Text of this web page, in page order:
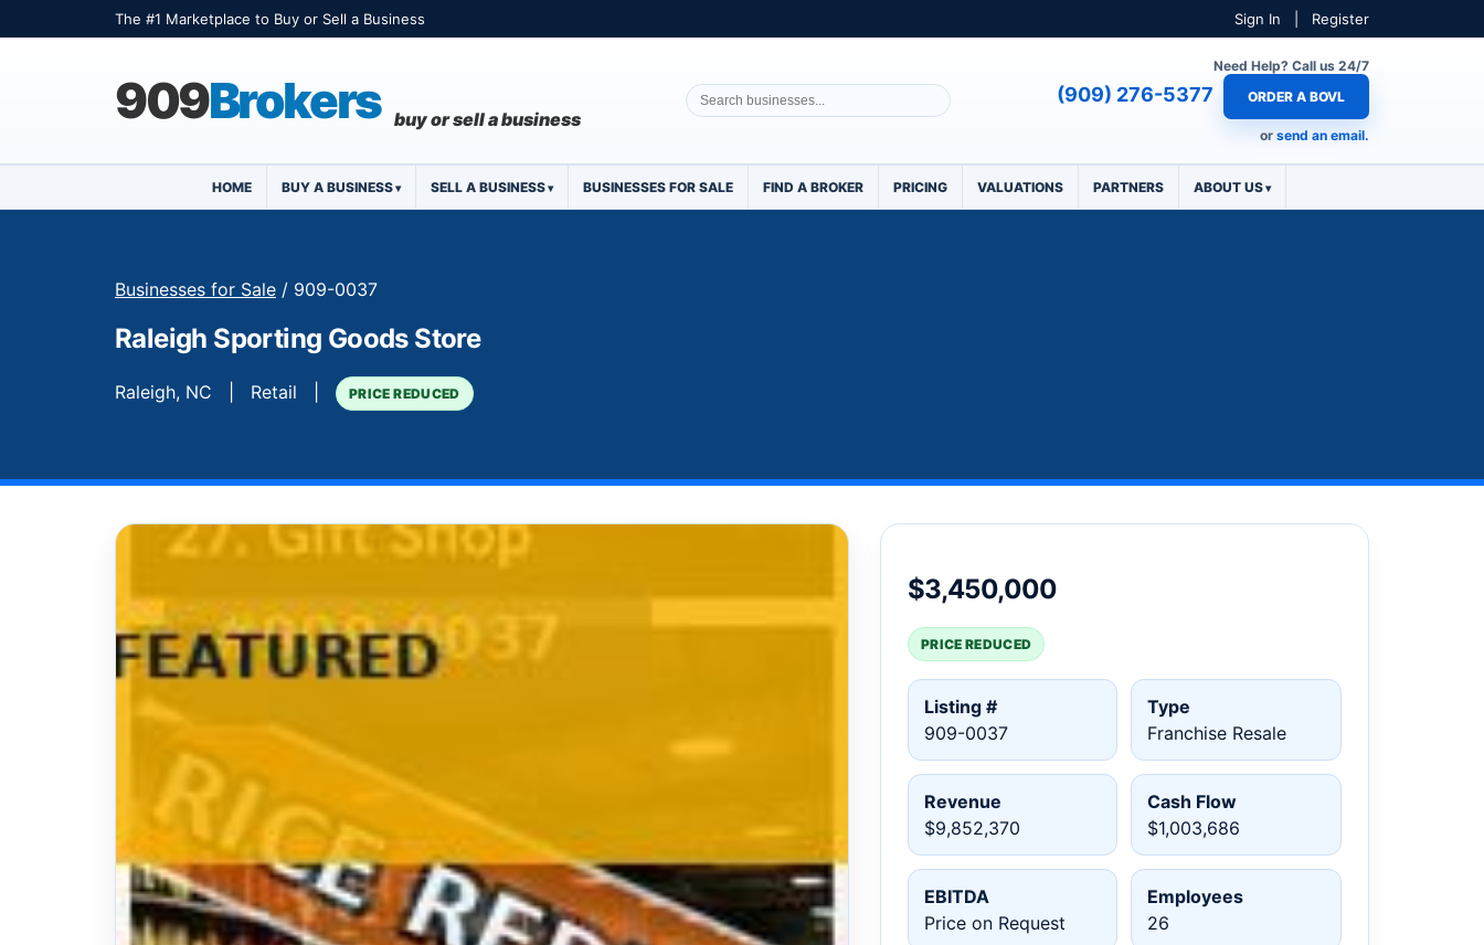
The #1 Marketplace to Buy or Sell a Business Sign In Register
909Brokers buy or sell a business
Need Help? Call us 24/7
(909) 276-5377 ORDER A BOVL
or send an email.
HOME BUY A BUSINESS SELL A BUSINESS BUSINESSES FOR SALE FIND A BROKER PRICING VALUATIONS PARTNERS ABOUT US
Businesses for Sale / 909-0037
Raleigh Sporting Goods Store
Raleigh, NC | Retail | PRICE REDUCED
$3,450,000
PRICE REDUCED
Listing #
909-0037
Type
Franchise Resale
Revenue
$9,852,370
Cash Flow
$1,003,686
EBITDA
Price on Request
Employees
26